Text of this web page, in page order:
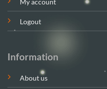
My account
Logout
Information
About us